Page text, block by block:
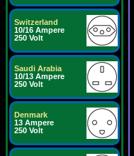
Switzerland
10/16 Ampere
250 Volt
Saudi Arabia
10/13 Ampere
250 Volt
Denmark
13 Ampere
250 Volt